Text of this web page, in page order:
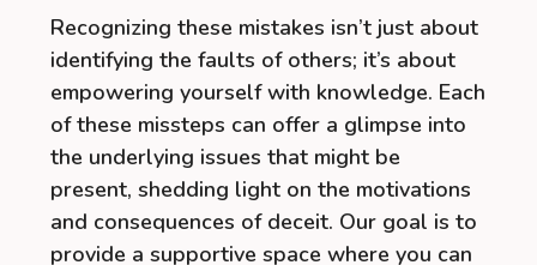
Recognizing these mistakes isn’t just about
identifying the faults of others; it’s about
empowering yourself with knowledge. Each
of these missteps can offer a glimpse into
the underlying issues that might be
present, shedding light on the motivations
and consequences of deceit. Our goal is to
provide a supportive space where you can